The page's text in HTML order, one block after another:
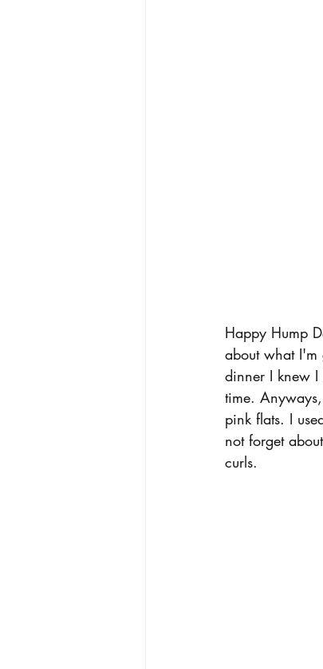
Happy Hump
about what
dinner I knew I
time.
pink flats. I
not forget
curls.